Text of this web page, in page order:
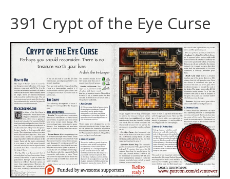
391 Crypt of the Eye Curse